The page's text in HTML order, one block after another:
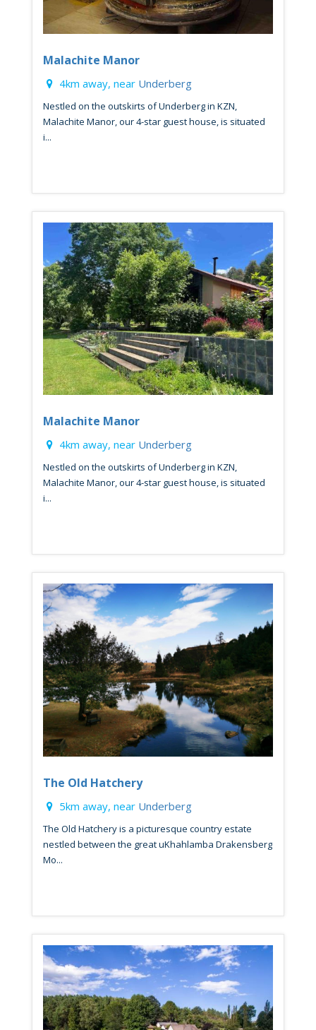
Malachite Manor
4km away, near Underberg
Nestled on the outskirts of Underberg in KZN,
Malachite Manor, our 4-star guest house, is situated
i...
Malachite Manor
4km away, near Underberg
Nestled on the outskirts of Underberg in KZN,
Malachite Manor, our 4-star guest house, is situated
i...
The Old Hatchery
5km away, near Underberg
The Old Hatchery is a picturesque country estate
nestled between the great uKhahlamba Drakensberg
Mo...